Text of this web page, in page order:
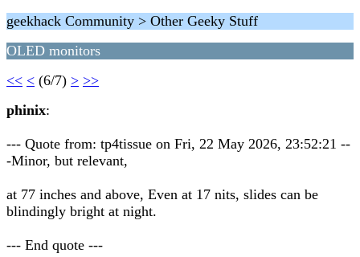
geekhack Community > Other Geeky Stuff
OLED monitors
<< < (6/7) > >>
phinix:
--- Quote from: tp4tissue on Fri, 22 May 2026, 23:52:21 --
-Minor, but relevant,
at 77 inches and above, Even at 17 nits, slides can be
blindingly bright at night.
--- End quote ---